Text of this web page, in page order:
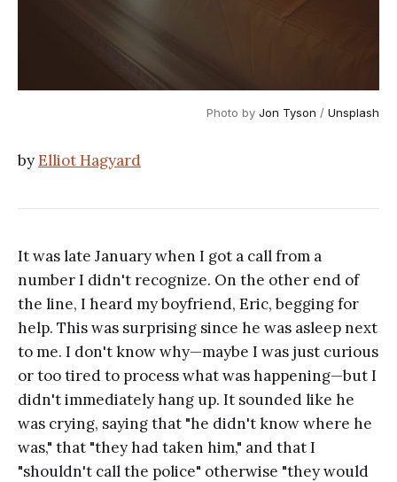
Photo by Jon Tyson / Unsplash
byElliot Hagyard
It was late January when I got a call from a
number I didn't recognize. On the other end of
the line, I heard my boyfriend, Eric, begging for
help. This was surprising since he was asleep next
to me. I don't know why—maybe I was just curious
or too tired to process what was happening—but I
didn't immediately hang up. It sounded like he
was crying, saying that "he didn't know where he
was," that "they had taken him," and that I
"shouldn't call the police" otherwise "they would